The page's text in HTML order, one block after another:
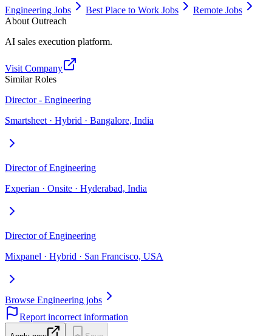
Engineering Jobs
Best Place to Work Jobs
Remote Jobs
About Outreach
AI sales execution platform.
Visit Company
Similar Roles
Director - Engineering
Smartsheet · Hybrid · Bangalore, India
Director of Engineering
Experian · Onsite · Hyderabad, India
Director of Engineering
Mixpanel · Hybrid · San Francisco, USA
Browse Engineering jobs
Report incorrect information